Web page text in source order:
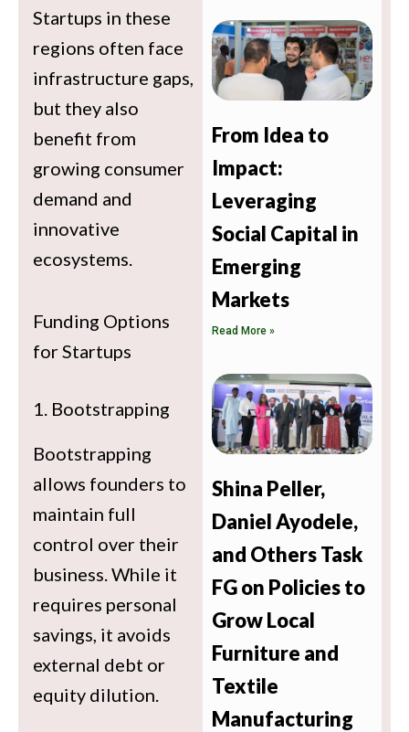
Startups in these
regions often face
infrastructure gaps,
but they also
benefit from
growing consumer
demand and
innovative
ecosystems.
Funding Options
for Startups
1. Bootstrapping
Bootstrapping
allows founders to
maintain full
control over their
business. While it
requires personal
savings, it avoids
external debt or
equity dilution.
From Idea to
Impact:
Leveraging
Social Capital in
Emerging
Markets
Read More »
Shina Peller,
Daniel Ayodele,
and Others Task
FG on Policies to
Grow Local
Furniture and
Textile
Manufacturing